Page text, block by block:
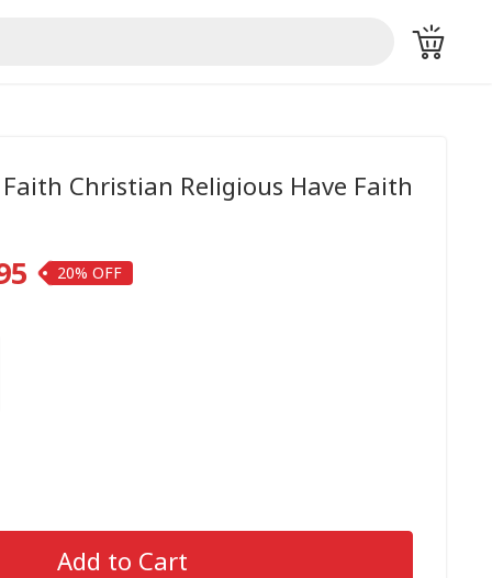
Faith Christian Religious Have Faith
20%
Add to Cart